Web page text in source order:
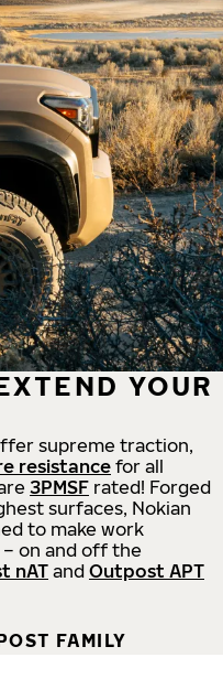
YOUR
supreme traction,
resistance for all
3PMSF rated! Forged
surfaces, Nokian
to make work
on and off the
nATand Outpost APT
FAMILY